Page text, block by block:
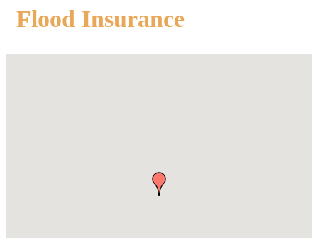
Flood Insurance